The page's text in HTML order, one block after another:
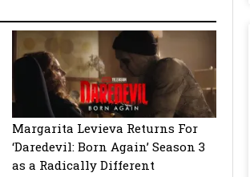
Margarita Levieva Returns For
‘Daredevil: Born Again’ Season 3
as a Radically Different